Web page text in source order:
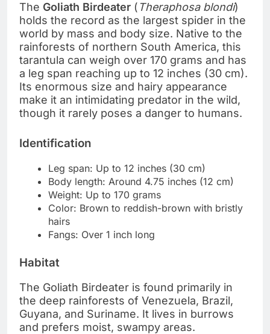
The Goliath Birdeater ( Theraphosa blondi)
holds the record as the largest spider in the
world by mass and body size. Native to the
rainforests of northern South America, this
tarantula can weigh over 170 grams and has
a leg span reaching up to 12 inches (30 cm).
Its enormous size and hairy appearance
make it an intimidating predator in the wild,
though it rarely poses a danger to humans.
Identification
Leg span: Up to 12 inches (30 cm)
Body length: Around 4.75 inches (12 cm)
Weight: Up to 170 grams
Color: Brown to reddish-brown with bristly
hairs
Fangs: Over 1 inch long
Habitat
The Goliath Birdeater is found primarily in
the deep rainforests of Venezuela, Brazil,
Guyana, and Suriname. It lives in burrows
and prefers moist, swampy areas.